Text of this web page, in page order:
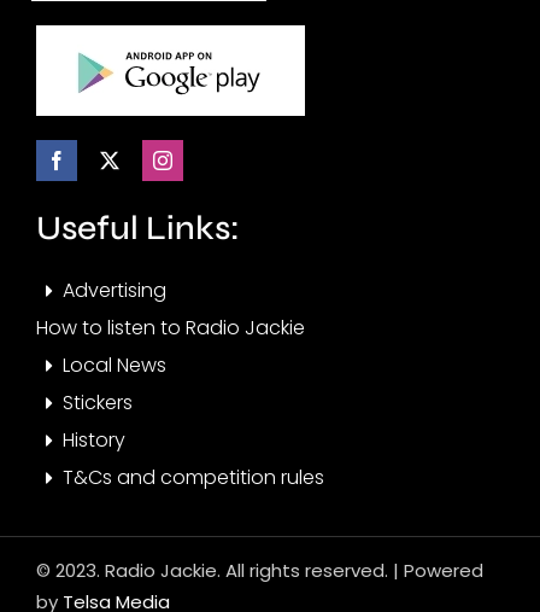
Useful Links:
Advertising
How to listen to Radio Jackie
Local News
Stickers
History
T&Cs and competition rules
© 2023. Radio Jackie. All rights reserved. | Powered
by Telsa Media